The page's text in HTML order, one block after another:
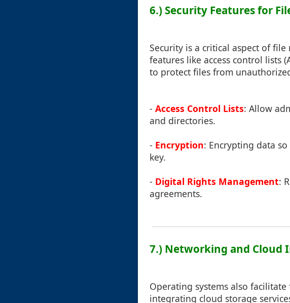
6.) Security Features for
Security is a critical aspect of
features like access control lists
to protect files from
- Access Control Lists: Allow
and directories.
- Encryption: Encrypting data
key.
- Digital Rights Management:
agreements.
7.) Networking and Cloud
Operating systems also
integrating cloud storage